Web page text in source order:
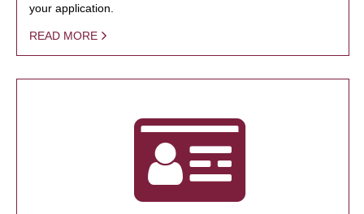
your application.
READ MORE